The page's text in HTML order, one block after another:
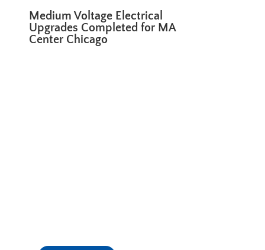
Medium Voltage Electrical
Upgrades Completed for MA
Center Chicago